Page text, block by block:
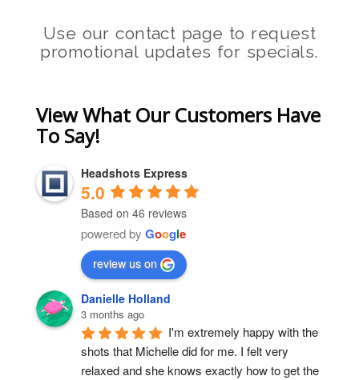
Use our contact page to request
promotional updates for specials.
View What Our Customers Have
To Say!
Headshots Express
5.0
Based on 46 reviews
powered by Google
review us on
Danielle Holland
3 months ago
I'm extremely happy with the
shots that Michelle did for me. I felt very
relaxed and she knows exactly how to get the